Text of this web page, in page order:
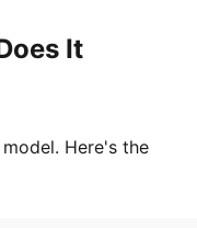
It
Here's the